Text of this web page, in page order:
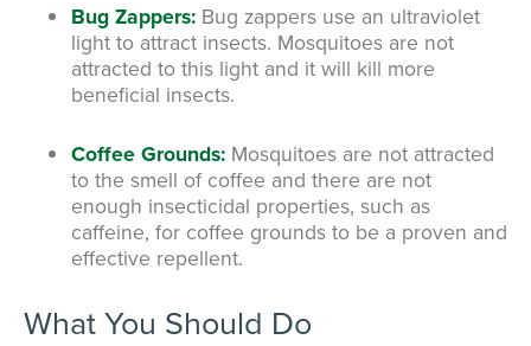
Bug Zappers: Bug zappers use an ultraviolet
light to attract insects. Mosquitoes are not
attracted to this light and it will kill more
beneficial insects.
Coffee Grounds: Mosquitoes are not attracted
to the smell of coffee and there are not
enough insecticidal properties, such as
caffeine, for coffee grounds to be a proven and
effective repellent.
What You Should Do